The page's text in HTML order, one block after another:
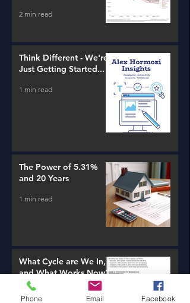
2 min read
Think Different - We're
Just Getting Started...
1 min read
The Power of 5.31%
and 20 Years
1 min read
What Cycle are We In,
and What Works Now?
1 min read
Phone Email Facebook